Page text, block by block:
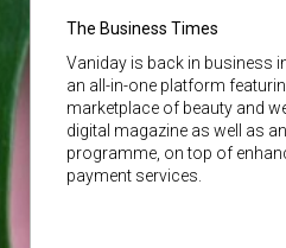
The Business Times
Vaniday is back in business
an all-in-one platform
marketplace of beauty and
digital magazine as well as
programme, on top of
payment services.